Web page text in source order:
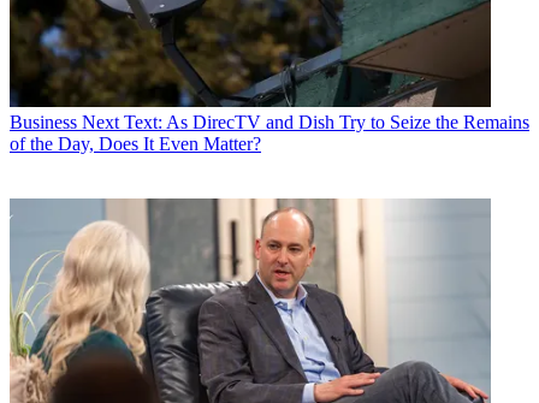
Business Next Text: As DirecTV and Dish Try to Seize the Remains
of the Day, Does It Even Matter?